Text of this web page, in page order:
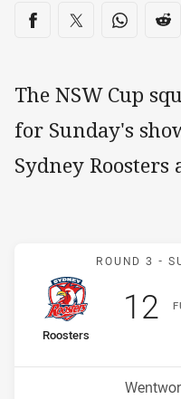
Share on social
Share via Facebook
Share via Twitter
Share via
The NSW Cup
for Sunday's
Sydney
ROUND 3 -
F
home Team
Roosters
12
Venue: